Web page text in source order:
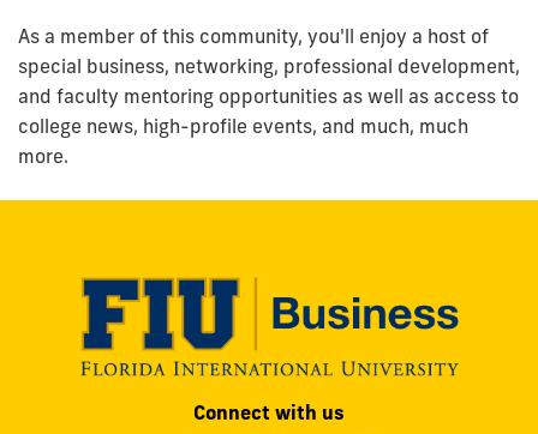
As a member of this community, you'll enjoy a host of
special business, networking, professional development,
and faculty mentoring opportunities as well as access to
college news, high-profile events, and much, much
more.
Connect with us